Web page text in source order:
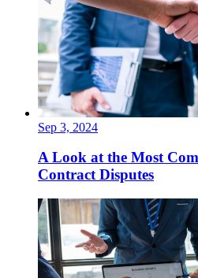
Sep 3, 2024
A Look at the Most
Contract Disputes